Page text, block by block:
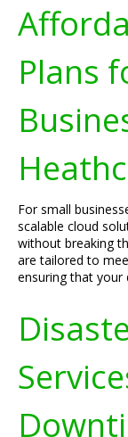
Plans
For small
scalable cloud
without breaking
are tailored to
ensuring that your